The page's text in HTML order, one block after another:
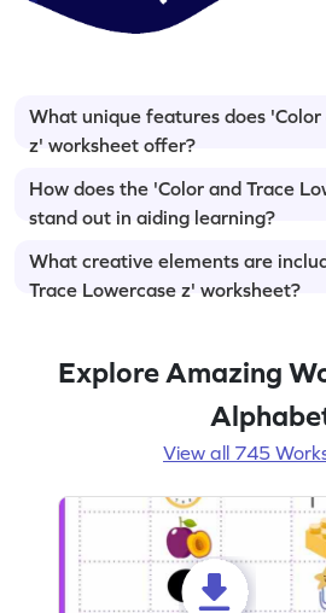
What unique features does 'Color
z' worksheet offer?
How does the 'Color and Trace
stand out in aiding learning?
What creative elements are
Trace Lowercase z' worksheet?
Explore Amazing
View all 745